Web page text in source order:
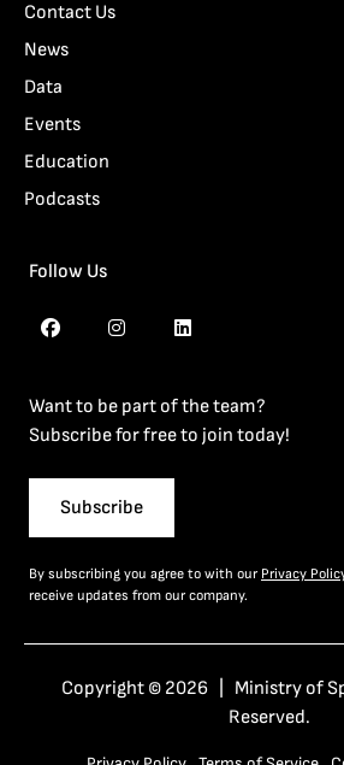
Contact Us
News
Data
Events
Education
Podcasts
Follow Us
Want to be part of the team?
Subscribe for free to join today!
Subscribe
By subscribing you agree to with our Privacy
receive updates from our company.
Copyright © 2026 | Ministry of
Reserved.